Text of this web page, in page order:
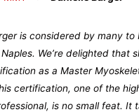
is considered by many to
We’re delighted that
as a Master
certification, one of the
is no small feat. It